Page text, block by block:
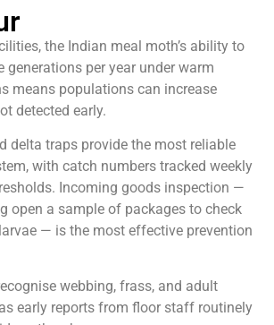
the Indian meal moth’s ability to
generations per year under warm
means populations can increase
detected early.
delta traps provide the most reliable
with catch numbers tracked weekly
Incoming goods inspection —
open a sample of packages to check
— is the most effective prevention
webbing, frass, and adult
early reports from floor staff routinely